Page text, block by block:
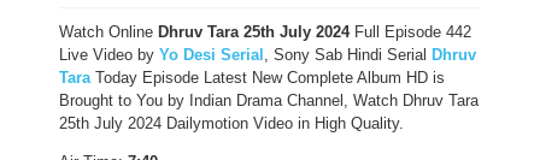
Watch Online Dhruv Tara 25th July 2024Full Episode 442
Live Video by Yo Desi Serial , Sony Sab Hindi Serial Dhruv
TaraToday Episode Latest New Complete Album HD is
Brought to You by Indian Drama Channel, Watch Dhruv Tara
25th July 2024 Dailymotion Video in High Quality.